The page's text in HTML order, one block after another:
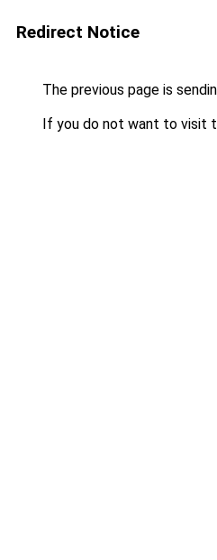
Redirect Notice
The previous page is
If you do not want to visit